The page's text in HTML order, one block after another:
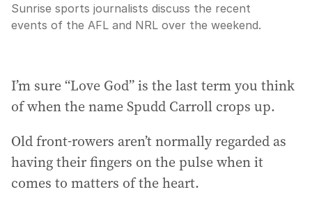
Sunrise sports journalists discuss the recent
events of the AFL and NRL over the weekend.
I’m sure “Love God” is the last term you think
of when the name Spudd Carroll crops up.
Old front-rowers aren’t normally regarded as
having their fingers on the pulse when it
comes to matters of the heart.